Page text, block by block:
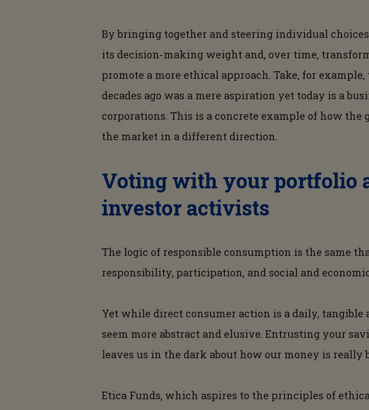
By bringing together and steering individual
its decision-making weight and, over time,
promote a more ethical approach. Take, for
decades ago was a mere aspiration yet today is a
corporations. This is a concrete example of how
the market in a different direction.
Voting with your portfolio
investor activists
The logic of responsible consumption is the same
responsibility, participation, and social and
Yet while direct consumer action is a daily,
seem more abstract and elusive. Entrusting your
leaves us in the dark about how our money is really
Etica Funds, which aspires to the principles of